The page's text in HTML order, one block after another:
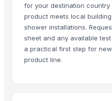
SINOPEC Brand Vinyl Acetate
Kunlun Virgin LDPE/PE /LDPE
SINOPEC Brand Virgin High
King Pearl EPS (Expandable
for your destination
product meets local
shower installations.
sheet and any available
a practical first step for
product line.